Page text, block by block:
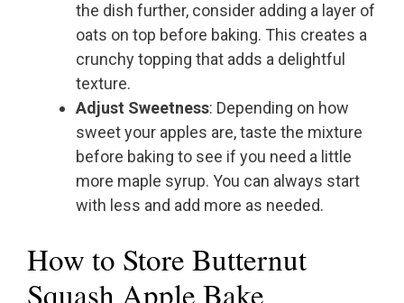
the dish further, consider adding a layer of
oats on top before baking. This creates a
crunchy topping that adds a delightful
texture.
Adjust Sweetness: Depending on how
sweet your apples are, taste the mixture
before baking to see if you need a little
more maple syrup. You can always start
with less and add more as needed.
How to Store Butternut
Squash Apple Bake